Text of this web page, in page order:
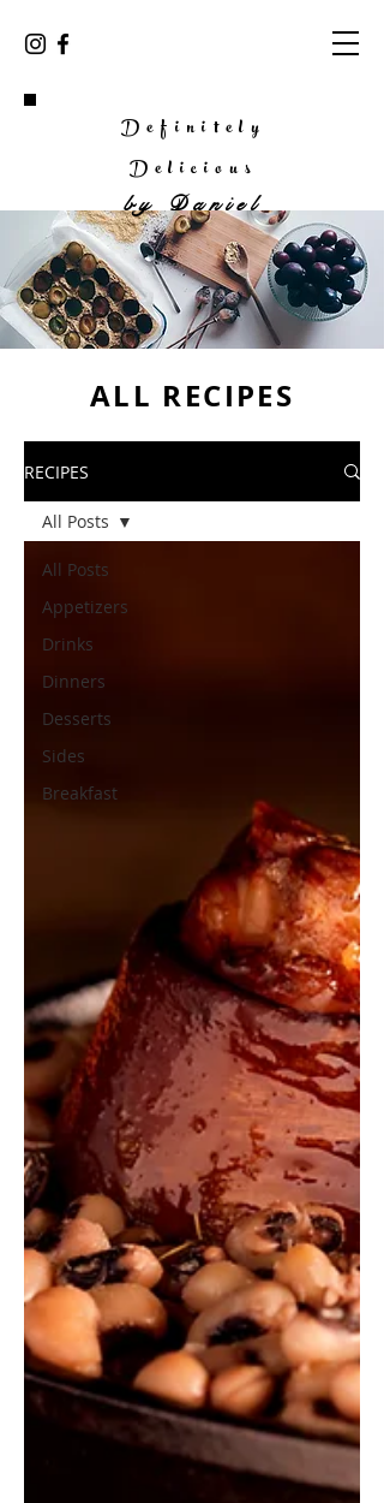
Definitely
Delicious
byDaniel
ALL RECIPES
RECIPES
All Posts
Appetizers
Drinks
Dinners
Desserts
Sides
Breakfast
All Posts